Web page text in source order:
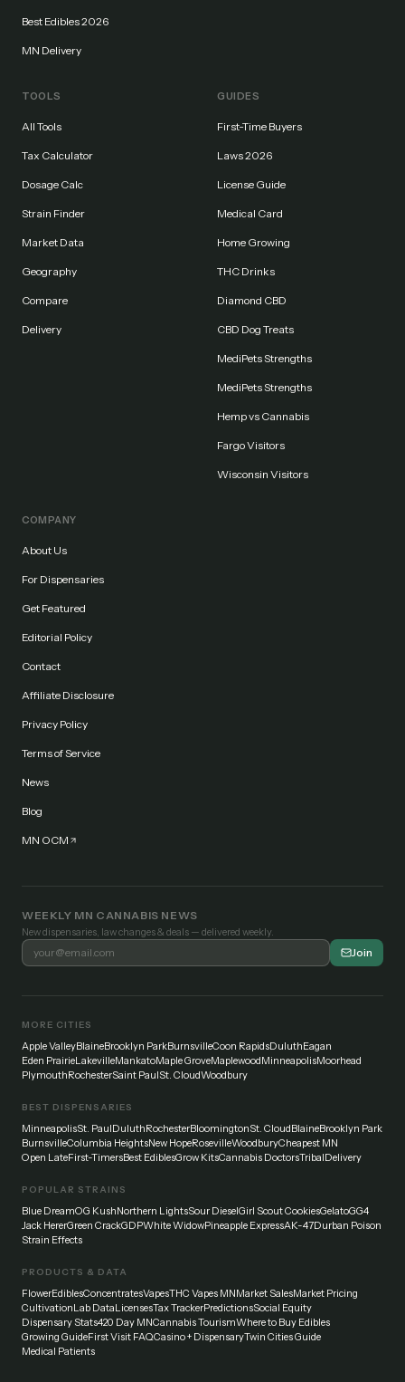
Best Edibles 2026
MN Delivery
TOOLS
All Tools
Tax Calculator
Dosage Calc
Strain Finder
Market Data
Geography
Compare
Delivery
GUIDES
First-Time Buyers
Laws 2026
License Guide
Medical Card
Home Growing
THC Drinks
Diamond CBD
CBD Dog Treats
MediPets Strengths
MediPets Strengths
Hemp vs Cannabis
Fargo Visitors
Wisconsin Visitors
COMPANY
About Us
For Dispensaries
Get Featured
Editorial Policy
Contact
Affiliate Disclosure
Privacy Policy
Terms of Service
News
Blog
MN OCM
WEEKLY MN CANNABIS NEWS
New dispensaries, law changes & deals — delivered weekly.
Join
MORE CITIES
Apple ValleyBlaineBrooklyn ParkBurnsvilleCoon RapidsDuluthEagan
Eden PrairieLakevilleMankatoMaple GroveMaplewoodMinneapolisMoorhead
PlymouthRochesterSaint PaulSt. CloudWoodbury
BEST DISPENSARIES
MinneapolisSt. PaulDuluthRochesterBloomingtonSt. CloudBlaineBrooklyn Park
BurnsvilleColumbia HeightsNew HopeRosevilleWoodburyCheapest MN
Open LateFirst-TimersBest EdiblesGrow KitsCannabis DoctorsTribalDelivery
POPULAR STRAINS
Blue DreamOG KushNorthern LightsSour DieselGirl Scout CookiesGelatoGG4
Jack HererGreen CrackGDPWhite WidowPineapple ExpressAK-47Durban Poison
Strain Effects
PRODUCTS & DATA
FlowerEdiblesConcentratesVapesTHC Vapes MNMarket SalesMarket Pricing
CultivationLab DataLicensesTax TrackerPredictionsSocial Equity
Dispensary Stats420 Day MNCannabis TourismWhere to Buy Edibles
Growing GuideFirst Visit FAQCasino + DispensaryTwin Cities Guide
Medical Patients